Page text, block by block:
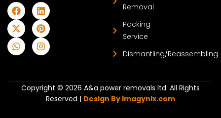
Removal
Packing
Service
Dismantling/Reassembling
Copyright © 2026 A&a power removals ltd. All Rights
Reserved | Design By Imagynix.com